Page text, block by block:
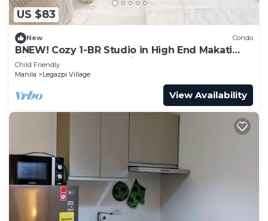
US $83
New Condo
BNEW! Cozy 1-BR Studio in High End Makati
with Pool, Gym, Jacuzzi, Sauna
Child Friendly
Manila
Legazpi Village
View Availability